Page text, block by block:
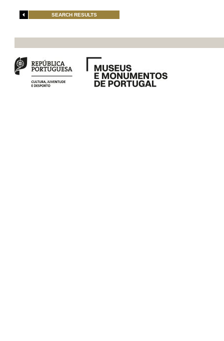
SEARCH RESULTS